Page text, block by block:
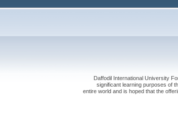
Daffodil International University
significant learning purposes of
entire world and is hoped that the